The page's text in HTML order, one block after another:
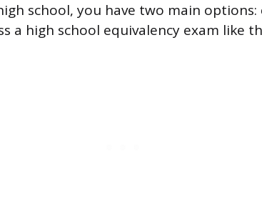
school, you have two main
a high school equivalency exam like